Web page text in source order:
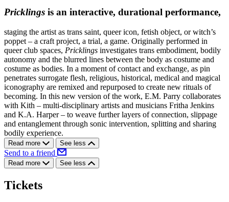
Pricklings is an interactive, durational performance,
staging the artist as trans saint, queer icon, fetish object, or witch’s
poppet – a craft project, a trial, a game. Originally performed in
queer club spaces, Pricklings investigates trans embodiment, bodily
autonomy and the blurred lines between the body as costume and
costume as bodies. In a moment of contact and exchange, as pin
penetrates surrogate flesh, religious, historical, medical and magical
iconography are remixed and repurposed to create new rituals of
becoming. In this new version of the work, E.M. Parry collaborates
with Kith – multi-disciplinary artists and musicians Fritha Jenkins
and K.A. Harper – to weave further layers of connection, slippage
and entanglement through sonic intervention, splitting and sharing
bodily experience.
Read more See less
Send to a friend
Read more See less
Tickets